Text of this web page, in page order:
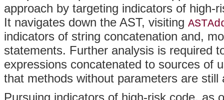
approach by targeting indicators of high-
It navigates down the AST, visiting
indicators of string concatenation and,
statements. Further analysis is required
expressions concatenated to sources of
that methods without parameters are